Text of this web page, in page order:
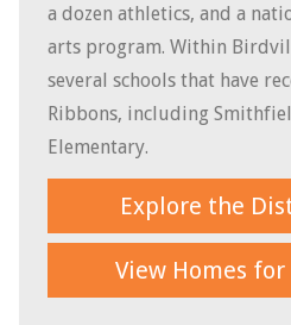
a dozen athletics, and a
arts program. Within
several schools that have
Ribbons, including
Elementary.
Explore the
View Homes for